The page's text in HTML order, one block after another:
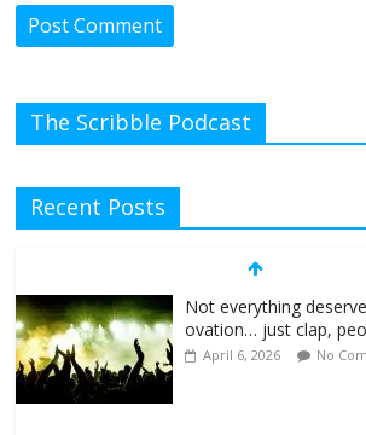
The Scribble Podcast
Recent Posts
Not everything
ovation… just clap,
April 6, 2026 No